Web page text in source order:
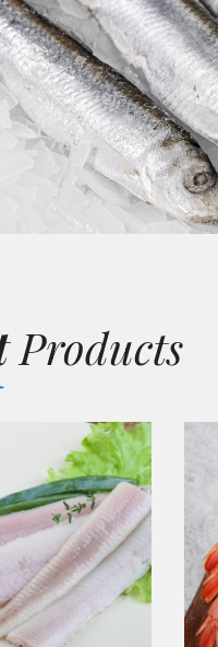
Products